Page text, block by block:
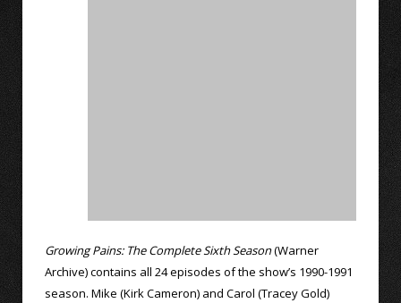
Growing Pains: The Complete Sixth Season(Warner
Archive) contains all 24 episodes of the show’s 1990-1991
season. Mike (Kirk Cameron) and Carol (Tracey Gold)